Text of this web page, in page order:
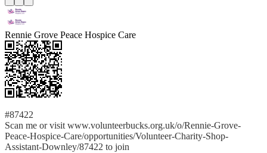
Rennie Grove Peace Hospice Care
#87422
Scan me or visit www.volunteerbucks.org.uk/o/Rennie-Grove-
Peace-Hospice-Care/opportunities/Volunteer-Charity-Shop-
Assistant-Downley/87422 to join